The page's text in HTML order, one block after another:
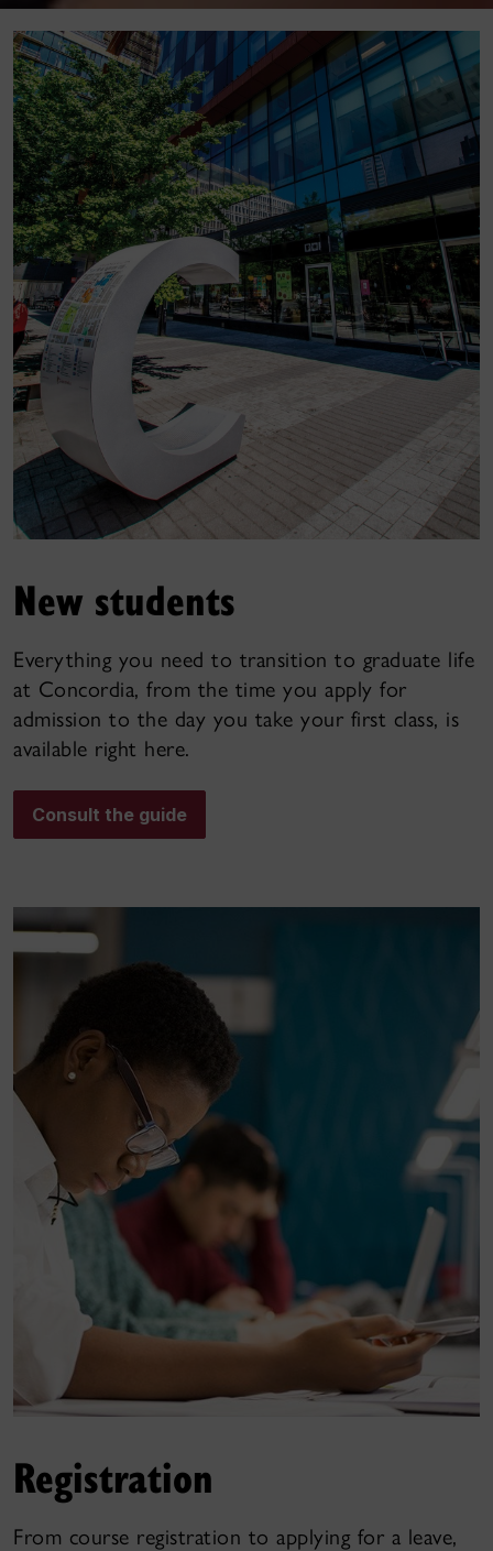
New students
Everything you need to transition to graduate life
at Concordia, from the time you apply for
admission to the day you take your first class, is
available right here.
Consult the guide
Registration
From course registration to applying for a leave,